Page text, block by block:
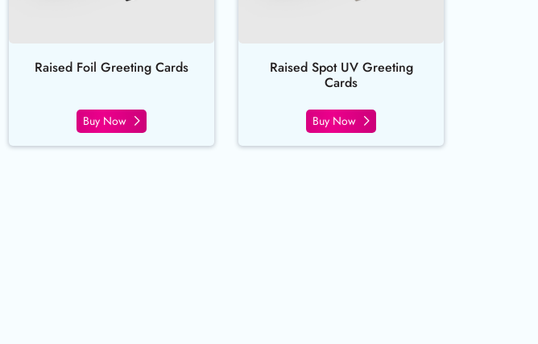
Raised Foil Greeting Cards
Buy Now
Raised Spot UV Greeting
Cards
Buy Now